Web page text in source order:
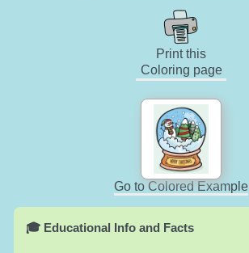
Print this
Coloring page
Go to Colored Example
🎓 Educational Info and Facts